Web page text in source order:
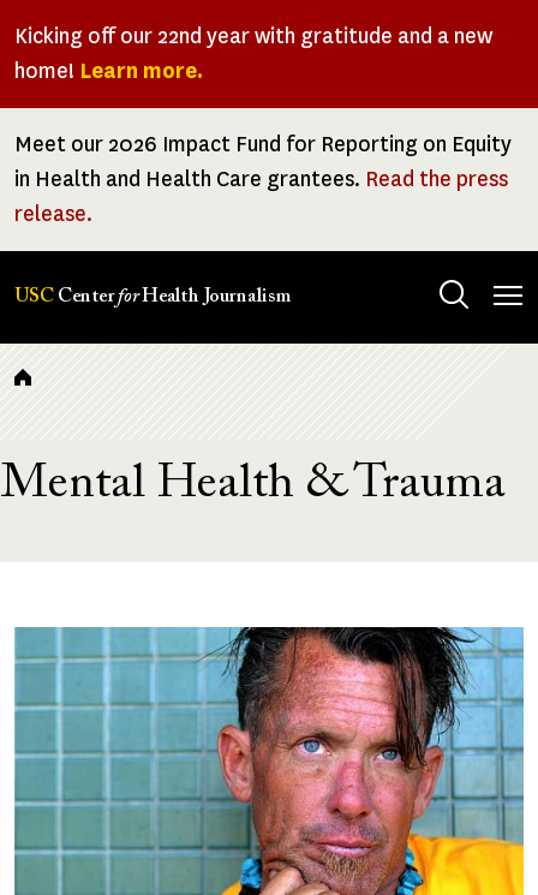
Kicking off our 22nd year with gratitude and a new
home! Learn more.
Meet our 2026 Impact Fund for Reporting on Equity
in Health and Health Care grantees. Read the press
release.
USC CenterforHealth Journalism
Breadcrumb
Mental Health & Trauma